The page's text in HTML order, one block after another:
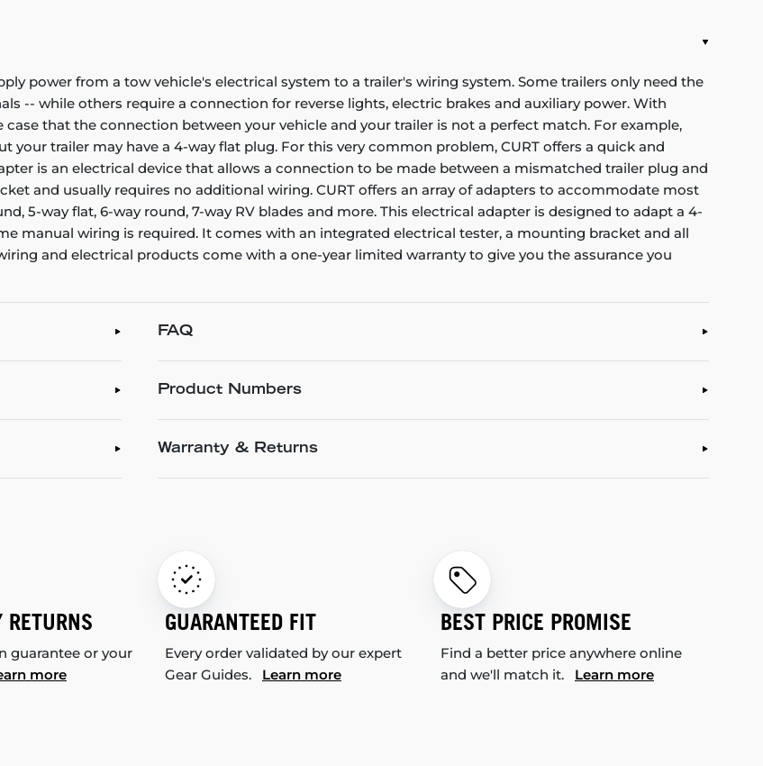
power from a tow vehicle's electrical system to a trailer's wiring system. Some trailers only need the
-- while others require a connection for reverse lights, electric brakes and auxiliary power. With
that the connection between your vehicle and your trailer is not a perfect match. For example,
trailer may have a 4-way flat plug. For this very common problem, CURT offers a quick and
is an electrical device that allows a connection to be made between a mismatched trailer plug and
and usually requires no additional wiring. CURT offers an array of adapters to accommodate most
5-way flat, 6-way round, 7-way RV blades and more. This electrical adapter is designed to adapt a 4-
manual wiring is required. It comes with an integrated electrical tester, a mounting bracket and all
and electrical products come with a one-year limited warranty to give you the assurance you
FAQ
Product Numbers
Warranty & Returns
RETURNS
guarantee or your
more
GUARANTEED FIT
Every order validated by our expert
Gear Guides. Learn more
BEST PRICE PROMISE
Find a better price anywhere online
and we'll match it. Learn more